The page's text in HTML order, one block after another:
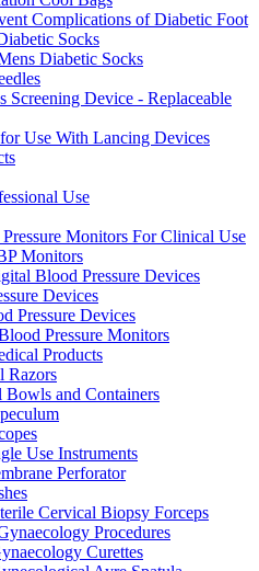
Complications of Diabetic Foot
Socks
Diabetic Socks
Screening Device - Replaceable
Use With Lancing Devices
Use
Monitors For Clinical Use
Monitors
Blood Pressure Devices
Devices
Pressure Devices
Pressure Monitors
Products
Razors
Bowls and Containers
Use Instruments
Perforator
Cervical Biopsy Forceps
Procedures
Curettes